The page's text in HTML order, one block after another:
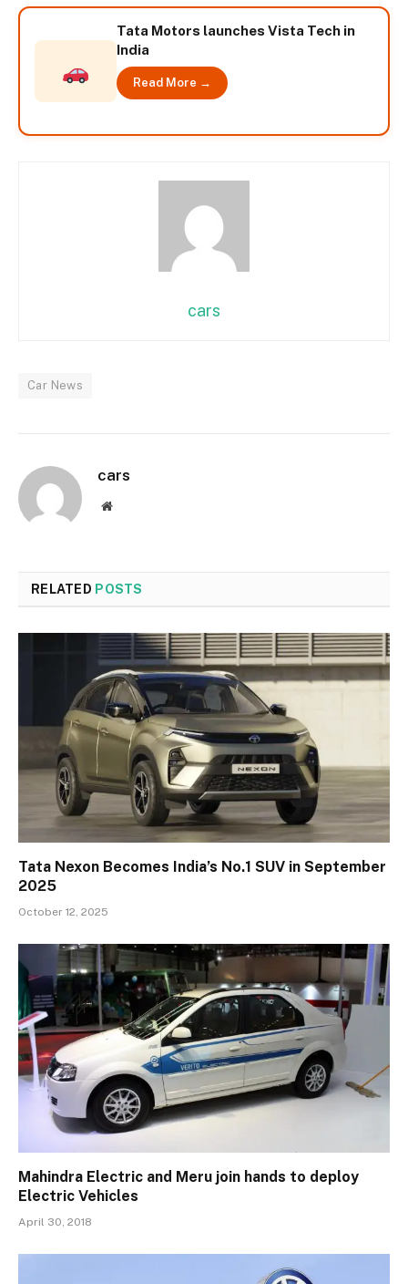
Tata Motors launches Vista Tech in
India
Read More →
cars
Car News
cars
Website
RELATED POSTS
Tata Nexon Becomes India’s No.1 SUV in September
2025
October 12, 2025
Mahindra Electric and Meru join hands to deploy
Electric Vehicles
April 30, 2018